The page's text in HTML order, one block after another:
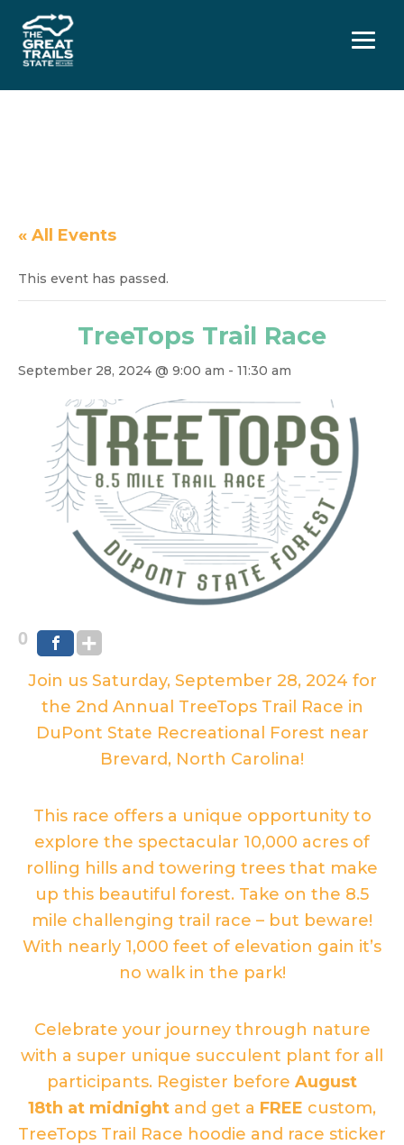
Menu
« All Events
This event has passed.
TreeTops Trail Race
September 28, 2024 @ 9:00 am - 11:30 am
0
Join us Saturday, September 28, 2024 for
the 2nd Annual TreeTops Trail Race in
DuPont State Recreational Forest near
Brevard, North Carolina!
This race offers a unique opportunity to
explore the spectacular 10,000 acres of
rolling hills and towering trees that make
up this beautiful forest. Take on the 8.5
mile challenging trail race – but beware!
With nearly 1,000 feet of elevation gain it’s
no walk in the park!
Celebrate your journey through nature
with a super unique succulent plant for all
participants. Register before August
18th at midnight and get a FREE custom,
TreeTops Trail Race hoodie and race sticker